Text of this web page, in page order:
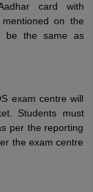
card with
on the
be the same as
exam centre will
Students must
per the reporting
the exam centre